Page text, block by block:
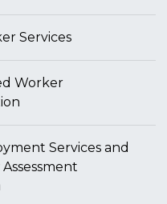
Services
Worker
Services and